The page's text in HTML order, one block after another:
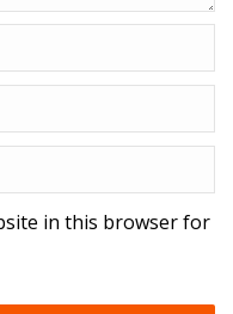
in this browser for